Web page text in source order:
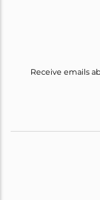
Receive emails